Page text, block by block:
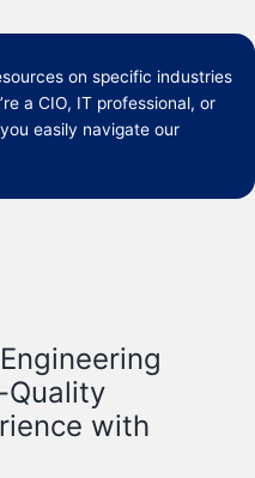
on specific industries
a CIO, IT professional, or
easily navigate our
Quality
with